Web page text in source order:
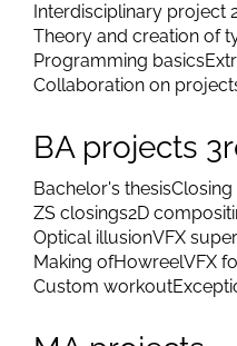
Interdisciplinary project
Theory and creation of
Programming basics
Collaboration on
BA projects
Bachelor's thesisClosing
ZS closings2D
Optical illusionVFX
Making ofHowreelVFX
Custom workout